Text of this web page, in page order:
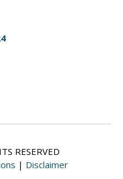
RESERVED
| Disclaimer